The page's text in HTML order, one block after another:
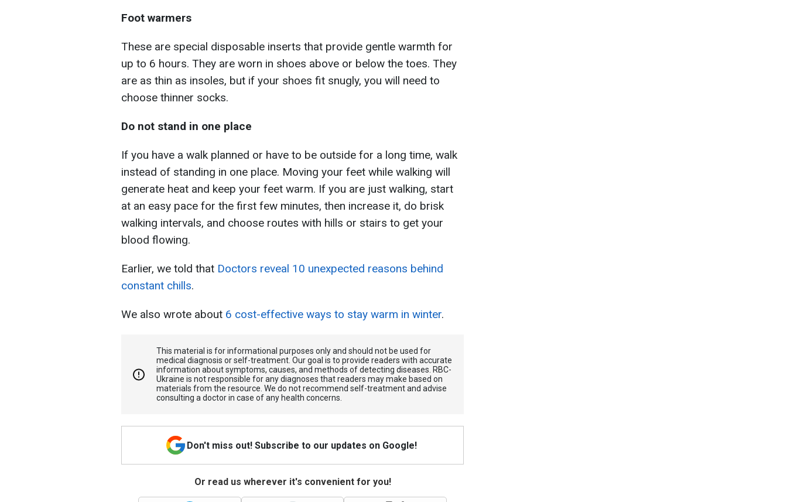
Foot warmers
These are special disposable inserts that provide gentle warmth for
up to 6 hours. They are worn in shoes above or below the toes. They
are as thin as insoles, but if your shoes fit snugly, you will need to
choose thinner socks.
Do not stand in one place
If you have a walk planned or have to be outside for a long time, walk
instead of standing in one place. Moving your feet while walking will
generate heat and keep your feet warm. If you are just walking, start
at an easy pace for the first few minutes, then increase it, do brisk
walking intervals, and choose routes with hills or stairs to get your
blood flowing.
Earlier, we told that Doctors reveal 10 unexpected reasons behind
constant chills.
We also wrote about 6 cost-effective ways to stay warm in winter.
This material is for informational purposes only and should not be used for
medical diagnosis or self-treatment. Our goal is to provide readers with accurate
information about symptoms, causes, and methods of detecting diseases. RBС-
Ukraine is not responsible for any diagnoses that readers may make based on
materials from the resource. We do not recommend self-treatment and advise
consulting a doctor in case of any health concerns.
Don't miss out! Subscribe to our updates on Google!
Or read us wherever it's convenient for you!